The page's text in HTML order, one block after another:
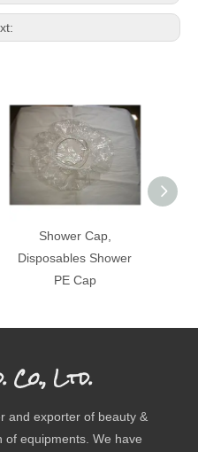
Shower Cap,
Disposables Shower
PE Cap
Co., Ltd.
and exporter of beauty &
of equipments. We have